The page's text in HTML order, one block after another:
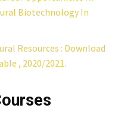
Biotechnology In
Resources : Download
, 2020/2021.